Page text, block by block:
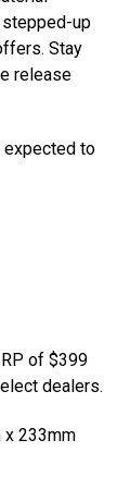
stepped-up
Stay
release
expected to
of $399
dealers.
x 233mm